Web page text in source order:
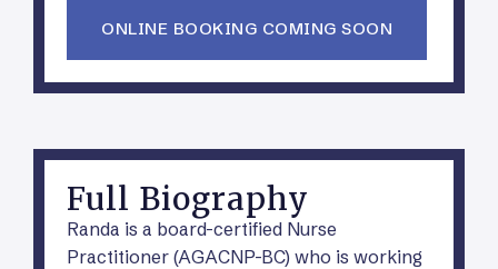
ONLINE BOOKING COMING SOON
Full Biography
Randa is a board-certified Nurse
Practitioner (AGACNP-BC) who is working